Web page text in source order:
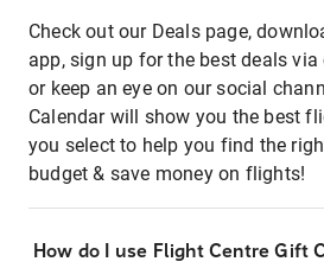
Check out our Deals page,
app, sign up for the best deals
or keep an eye on our social
Calendar will show you the best
you select to help you find the
budget & save money on flights!
How do I use Flight Centre Gift